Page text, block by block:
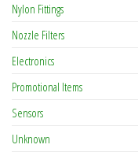
Nylon Fittings
Nozzle Filters
Electronics
Promotional Items
Sensors
Unknown